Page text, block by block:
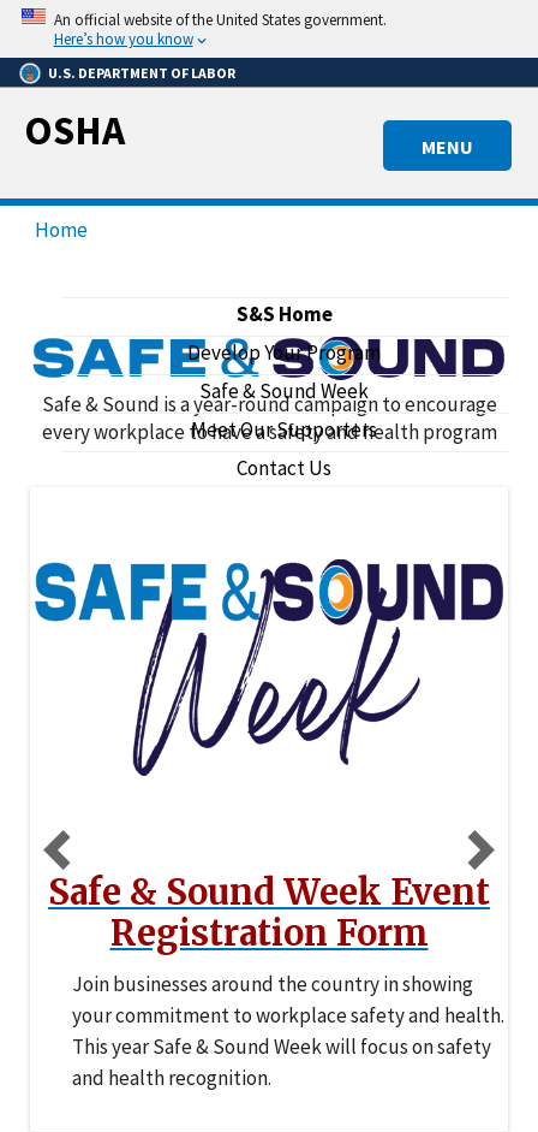
Skip
main
content
An official website of the United States government.
Here’s how you know
U.S. DEPARTMENT OF LABOR
MENU
OSHA
Home
S&S Home
Develop Your Program
Safe & Sound Week
Meet Our Supporters
Contact Us
Safe & Sound
Safe & Sound is a year-round campaign to encourage
every workplace to have a safety and health program
Safe & Sound Week Event
Registration Form
Join businesses around the country in showing
your commitment to workplace safety and health.
This year Safe & Sound Week will focus on safety
and health recognition.
Safety Strong
Recognize what’s working, celebrate the people
who make it happen, and turn your strengths into
measurable leading indicators with the Safety
Strong Challenge.